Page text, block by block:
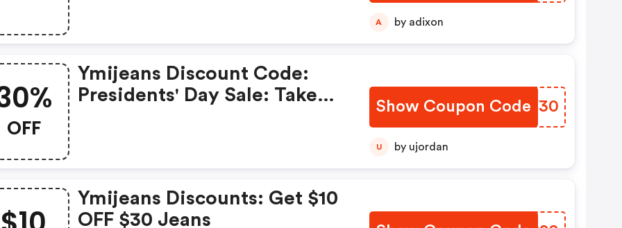
A by adixon
OFF
Ymijeans Discount Code:
Presidents' Day Sale: Take
Show Coupon Code
NZZY30
U by ujordan
Ymijeans Discounts: Get $10
OFF $30 Jeans